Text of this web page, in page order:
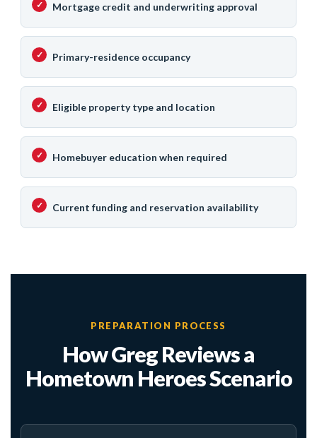
Mortgage credit and underwriting approval
Primary-residence occupancy
Eligible property type and location
Homebuyer education when required
Current funding and reservation availability
PREPARATION PROCESS
How Greg Reviews a
Hometown Heroes Scenario